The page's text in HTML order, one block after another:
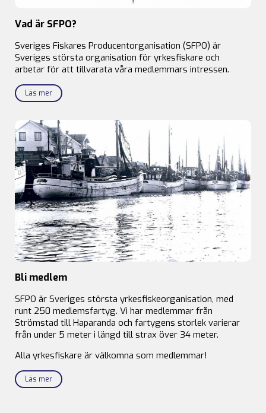
Vad är SFPO?
Sveriges Fiskares Producentorganisation (SFPO) är
Sveriges största organisation för yrkesfiskare och
arbetar för att tillvarata våra medlemmars intressen.
Läs mer
Bli medlem
SFPO är Sveriges största yrkesfiskeorganisation, med
runt 250 medlemsfartyg. Vi har medlemmar från
Strömstad till Haparanda och fartygens storlek varierar
från under 5 meter i längd till strax över 34 meter.
Alla yrkesfiskare är välkomna som medlemmar!
Läs mer